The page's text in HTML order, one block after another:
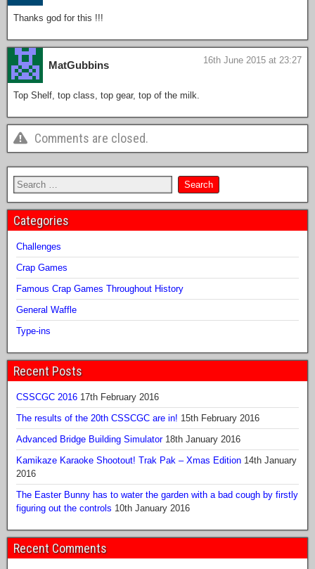
Thanks god for this !!!
MatGubbins 16th June 2015 at 23:27
Top Shelf, top class, top gear, top of the milk.
Comments are closed.
Categories
Challenges
Crap Games
Famous Crap Games Throughout History
General Waffle
Type-ins
Recent Posts
CSSCGC 2016 17th February 2016
The results of the 20th CSSCGC are in! 15th February 2016
Advanced Bridge Building Simulator 18th January 2016
Kamikaze Karaoke Shootout! Trak Pak – Xmas Edition 14th January
2016
The Easter Bunny has to water the garden with a bad cough by firstly
figuring out the controls 10th January 2016
Recent Comments